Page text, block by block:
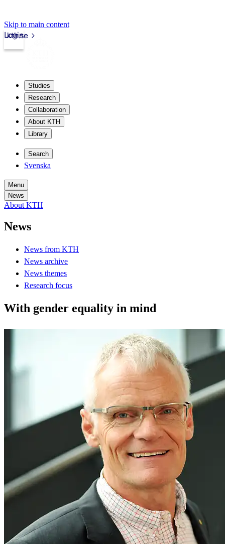
Skip to main content
kth.se
Login
Studies
Research
Collaboration
About KTH
Library
Search
Svenska
Menu
News
About KTH
News
News from KTH
News archive
News themes
Research focus
With gender equality in mind